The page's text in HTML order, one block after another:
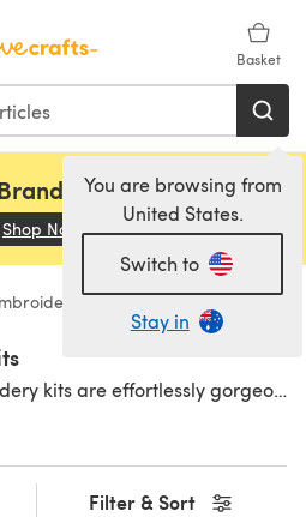
Basket
You are browsing from
United States.
Switch to
Stay in
Sirdar and Rowan!
Shop Now (opens in a new tab)
Kits
Amazing Anchor embroidery kits are effortlessly gorgeous! From nature inspired designs, to
Filter & Sort